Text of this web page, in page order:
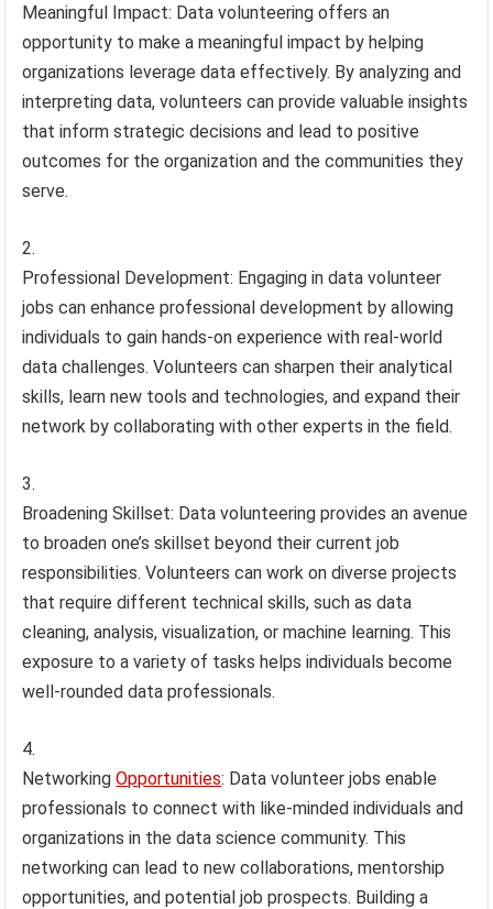
Meaningful Impact: Data volunteering offers an
opportunity to make a meaningful impact by helping
organizations leverage data effectively. By analyzing and
interpreting data, volunteers can provide valuable insights
that inform strategic decisions and lead to positive
outcomes for the organization and the communities they
serve.
Professional Development: Engaging in data volunteer
jobs can enhance professional development by allowing
individuals to gain hands-on experience with real-world
data challenges. Volunteers can sharpen their analytical
skills, learn new tools and technologies, and expand their
network by collaborating with other experts in the field.
Broadening Skillset: Data volunteering provides an avenue
to broaden one’s skillset beyond their current job
responsibilities. Volunteers can work on diverse projects
that require different technical skills, such as data
cleaning, analysis, visualization, or machine learning. This
exposure to a variety of tasks helps individuals become
well-rounded data professionals.
NetworkingOpportunities: Data volunteer jobs enable
professionals to connect with like-minded individuals and
organizations in the data science community. This
networking can lead to new collaborations, mentorship
opportunities, and potential job prospects. Building a